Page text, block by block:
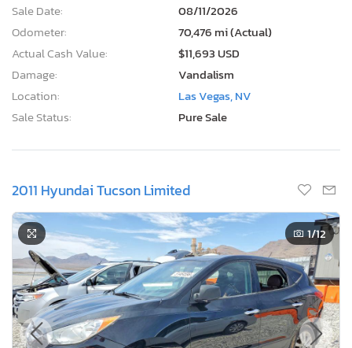
Sale Date:
08/11/2026
Odometer:
70,476 mi (Actual)
Actual Cash Value:
$11,693 USD
Damage:
Vandalism
Location:
Las Vegas, NV
Sale Status:
Pure Sale
2011 Hyundai Tucson Limited
1/12